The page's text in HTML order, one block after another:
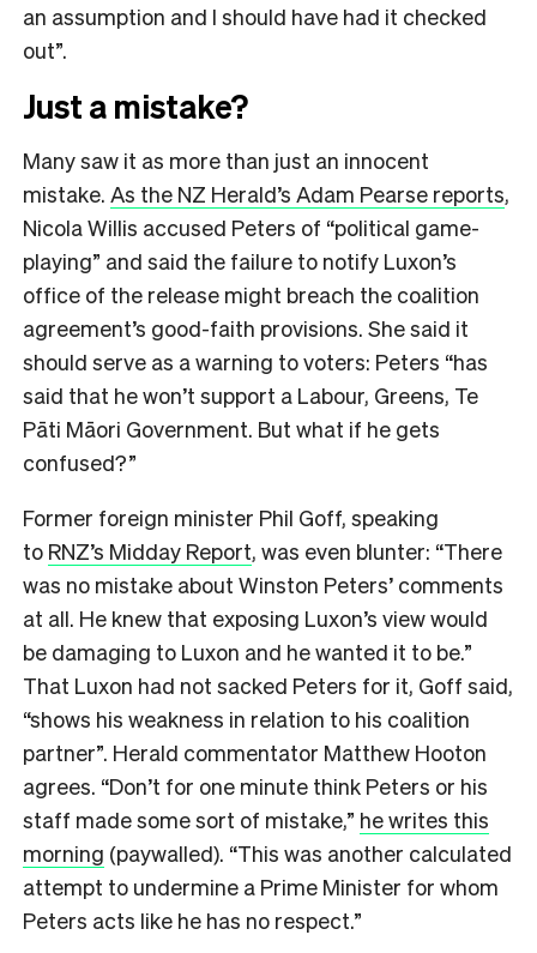
an assumption and I should have had it checked
out”.
Just a mistake?
Many saw it as more than just an innocent
mistake. As the NZ Herald’s Adam Pearse reports,
Nicola Willis accused Peters of “political game-
playing” and said the failure to notify Luxon’s
office of the release might breach the coalition
agreement’s good-faith provisions. She said it
should serve as a warning to voters: Peters “has
said that he won’t support a Labour, Greens, Te
Pāti Māori Government. But what if he gets
confused?”
Former foreign minister Phil Goff, speaking
to RNZ’s Midday Report, was even blunter: “There
was no mistake about Winston Peters’ comments
at all. He knew that exposing Luxon’s view would
be damaging to Luxon and he wanted it to be.”
That Luxon had not sacked Peters for it, Goff said,
“shows his weakness in relation to his coalition
partner”. Herald commentator Matthew Hooton
agrees. “Don’t for one minute think Peters or his
staff made some sort of mistake,” he writes this
morning (paywalled). “This was another calculated
attempt to undermine a Prime Minister for whom
Peters acts like he has no respect.”